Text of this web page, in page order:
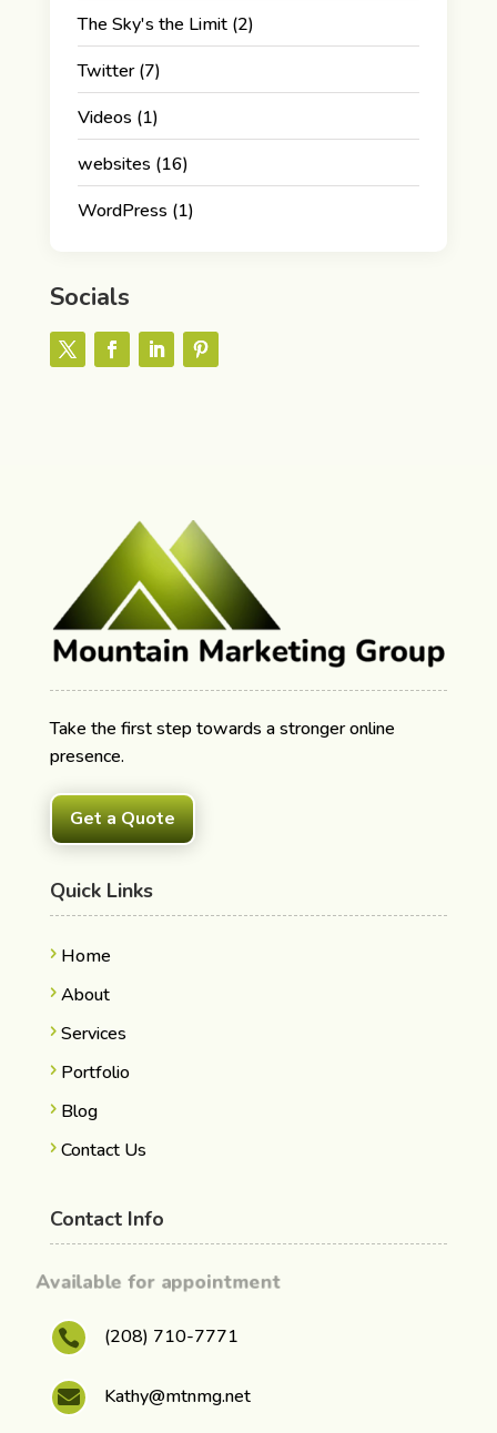
The Sky's the Limit(2)
Twitter(7)
Videos (1)
websites (16)
WordPress (1)
Socials
Take the first step towards a stronger online
presence.
Get a Quote
Quick Links
Home
About
Services
Portfolio
Blog
Contact Us
Contact Info
Available for appointment
 (208) 710-7771
 Kathy@mtnmg.net